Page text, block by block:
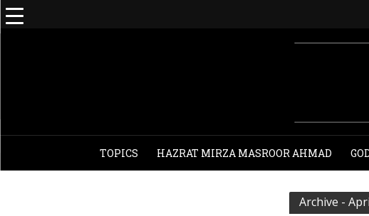
TOPICS HAZRAT MIRZA MASROOR AHMAD
Archive -